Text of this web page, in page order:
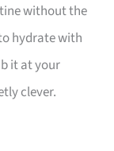
without the
hydrate with
it at your
clever.